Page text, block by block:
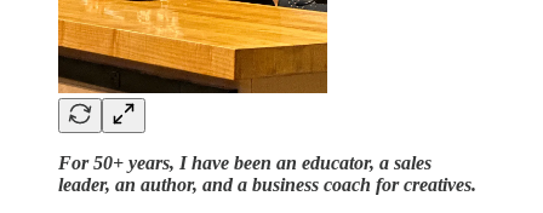
For 50+ years, I have been an educator, a sales
leader, an author, and a business coach for creatives.